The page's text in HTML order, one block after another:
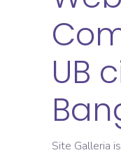
UB
Site Galleria